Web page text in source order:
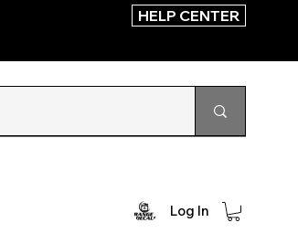
HELP CENTER
Log In